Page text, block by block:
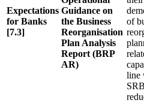
Expectations
for Banks
[7.3]
Guidance on
the Business
Reorganisation
Plan Analysis
Report (BRP
AR)
of
line